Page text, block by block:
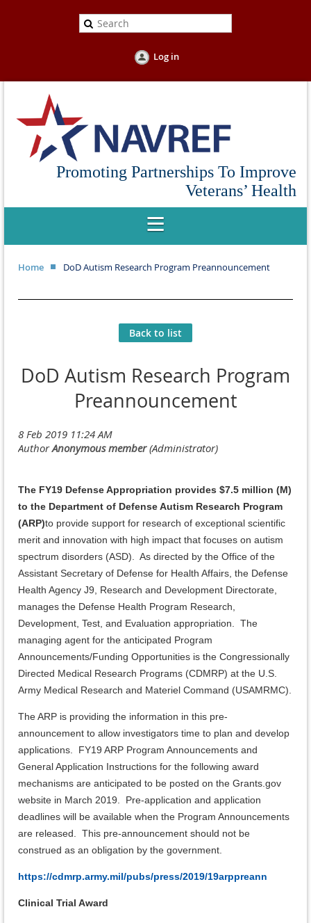
Log in
Promoting Partnerships To Improve
Veterans’ Health
Home DoD Autism Research Program Preannouncement
Back to list
DoD Autism Research Program
Preannouncement
The FY19 Defense Appropriation provides $7.5 million (M)
to the Department of Defense Autism Research Program
(ARP)to provide support for research of exceptional scientific
merit and innovation with high impact that focuses on autism
spectrum disorders (ASD). As directed by the Office of the
Assistant Secretary of Defense for Health Affairs, the Defense
Health Agency J9, Research and Development Directorate,
manages the Defense Health Program Research,
Development, Test, and Evaluation appropriation. The
managing agent for the anticipated Program
Announcements/Funding Opportunities is the Congressionally
Directed Medical Research Programs (CDMRP) at the U.S.
Army Medical Research and Materiel Command (USAMRMC).
The ARP is providing the information in this pre-
announcement to allow investigators time to plan and develop
applications. FY19 ARP Program Announcements and
General Application Instructions for the following award
mechanisms are anticipated to be posted on the Grants.gov
website in March 2019. Pre-application and application
deadlines will be available when the Program Announcements
are released. This pre-announcement should not be
construed as an obligation by the government.
https://cdmrp.army.mil/pubs/press/2019/19arppreann
Clinical Trial Award